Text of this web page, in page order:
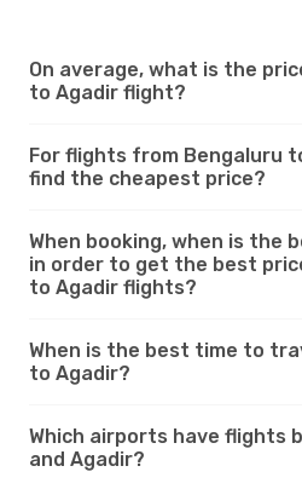
On average, what is the
to Agadir flight?
For flights from Bengaluru
find the cheapest price?
When booking, when is the
in order to get the best
to Agadir flights?
When is the best time to
to Agadir?
Which airports have flights
and Agadir?